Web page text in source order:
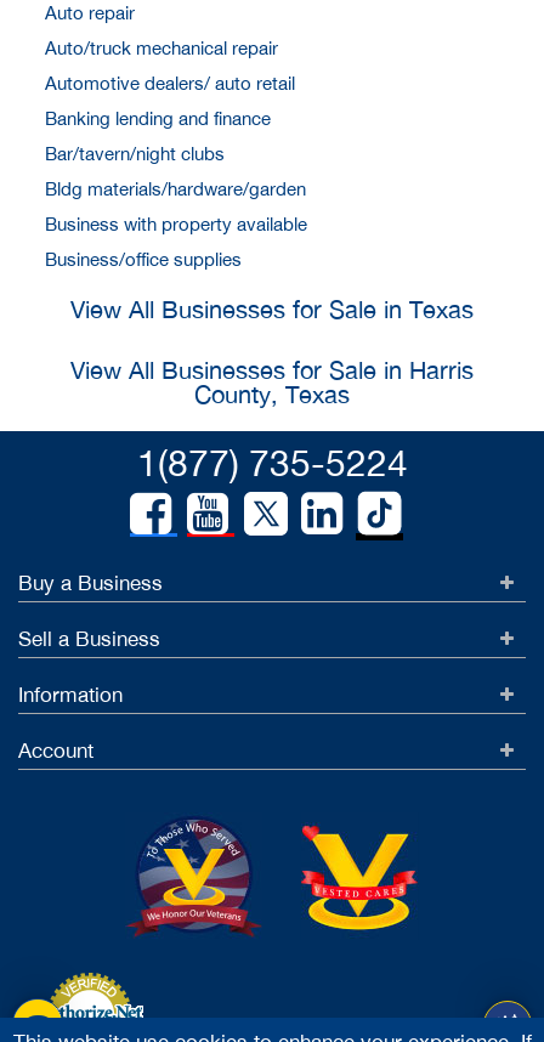
Auto repair
Auto/truck mechanical repair
Automotive dealers/ auto retail
Banking lending and finance
Bar/tavern/night clubs
Bldg materials/hardware/garden
Business with property available
Business/office supplies
View All Businesses for Sale in Texas
View All Businesses for Sale in Harris
County, Texas
1(877) 735-5224
Buy a Business
Sell a Business
Information
Account